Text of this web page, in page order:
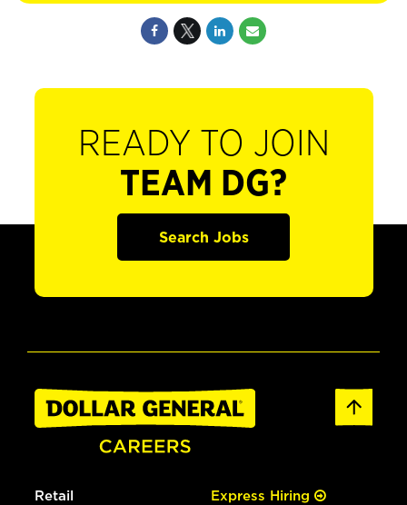
READY TO JOIN
TEAM DG?
Search Jobs
Retail Express Hiring